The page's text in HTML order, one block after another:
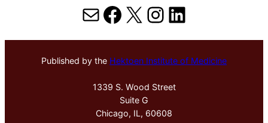
MailFacebook
X Instagram
LinkedIn
Published by the Hektoen Institute of Medicine
1339 S. Wood Street
Suite G
Chicago, IL, 60608